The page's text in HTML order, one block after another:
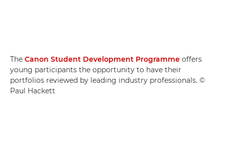
The Canon Student Development Programme offers
young participants the opportunity to have their
portfolios reviewed by leading industry professionals. ©
Paul Hackett